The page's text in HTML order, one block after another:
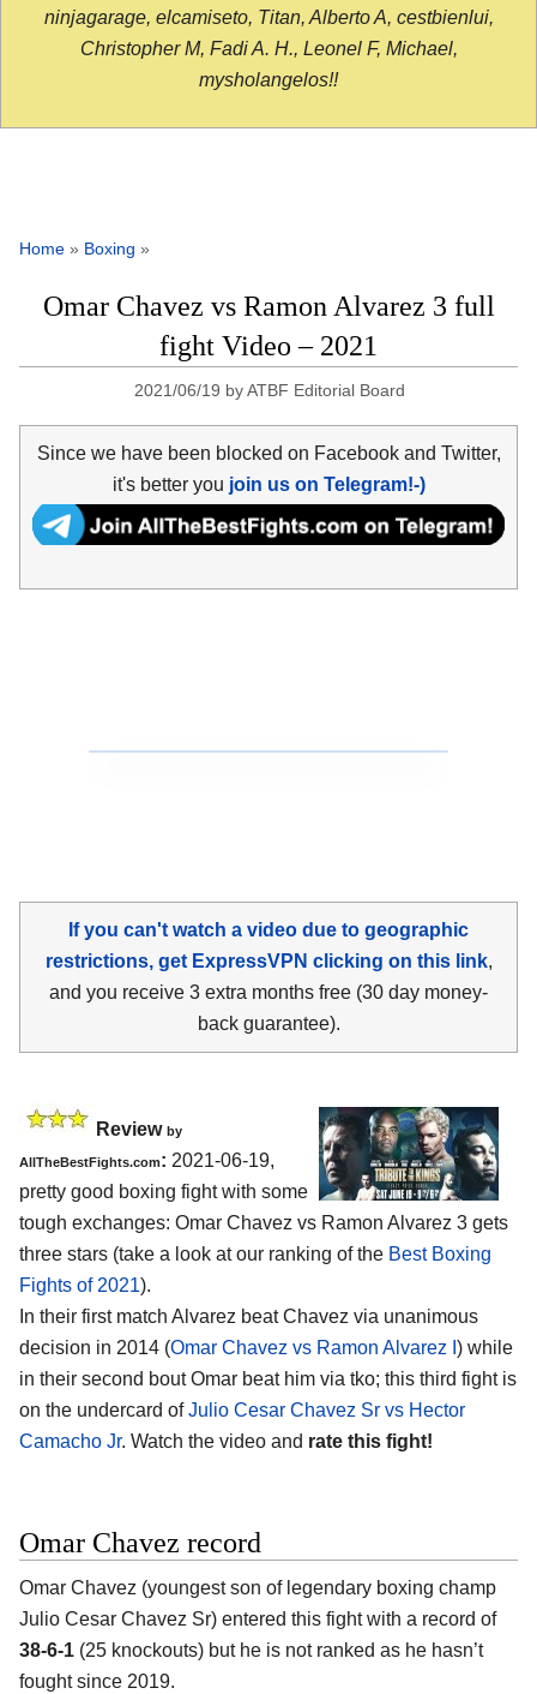
ninjagarage, elcamiseto, Titan, Alberto A, cestbienlui,
Christopher M, Fadi A. H., Leonel F, Michael,
mysholangelos!!
Home » Boxing »
Omar Chavez vs Ramon Alvarez 3 full
fight Video – 2021
2021/06/19 byATBF Editorial Board
Since we have been blocked on Facebook and Twitter,
it's better you join us on Telegram!-)
If you can't watch a video due to geographic
restrictions, get ExpressVPN clicking on this link,
and you receive 3 extra months free (30 day money-
back guarantee).
Review by
AllTheBestFights.com: 2021-06-19,
pretty good boxing fight with some
tough exchanges: Omar Chavez vs Ramon Alvarez 3 gets
three stars (take a look at our ranking of the Best Boxing
Fights of 2021).
In their first match Alvarez beat Chavez via unanimous
decision in 2014 (Omar Chavez vs Ramon Alvarez I ) while
in their second bout Omar beat him via tko; this third fight is
on the undercard ofJulio Cesar Chavez Sr vs Hector
Camacho Jr. Watch the video and rate this fight!
Omar Chavez record
Omar Chavez (youngest son of legendary boxing champ
Julio Cesar Chavez Sr) entered this fight with a record of
38-6-1 (25 knockouts) but he is not ranked as he hasn’t
fought since 2019.